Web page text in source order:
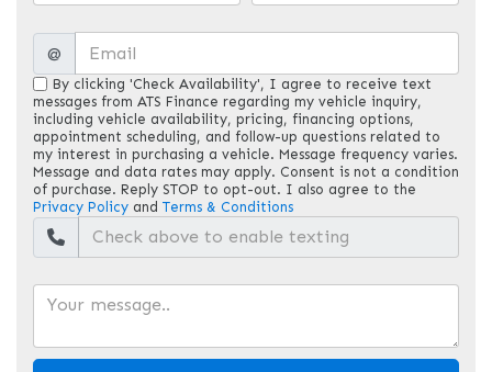
@
By clicking 'Check Availability', I agree to receive text
messages from ATS Finance regarding my vehicle inquiry,
including vehicle availability, pricing, financing options,
appointment scheduling, and follow-up questions related to
my interest in purchasing a vehicle. Message frequency varies.
Message and data rates may apply. Consent is not a condition
of purchase. Reply STOP to opt-out. I also agree to the
Privacy Policy and Terms & Conditions